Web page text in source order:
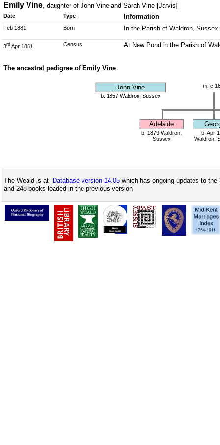
Emily Vine, daughter of John Vine and Sarah Vine [Jarvis]
Date Type Information
Feb 1881 Born In the Parish of Waldron, Sussex
3rd Apr 1881 Census At New Pond in the Parish of
The ancestral pedigree of Emily Vine
John Vine
m: c
b: 1857 Waldron, Sussex
Adelaide
b: 1879 Waldron,
Sussex
b: Apr
Waldron,
The Weald is at Database version 14.05 which has ongoing updates to
and 248 books loaded in the previous version